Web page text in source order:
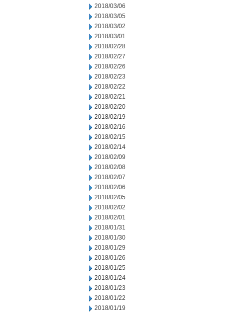
2018/03/06
2018/03/05
2018/03/02
2018/03/01
2018/02/28
2018/02/27
2018/02/26
2018/02/23
2018/02/22
2018/02/21
2018/02/20
2018/02/19
2018/02/16
2018/02/15
2018/02/14
2018/02/09
2018/02/08
2018/02/07
2018/02/06
2018/02/05
2018/02/02
2018/02/01
2018/01/31
2018/01/30
2018/01/29
2018/01/26
2018/01/25
2018/01/24
2018/01/23
2018/01/22
2018/01/19